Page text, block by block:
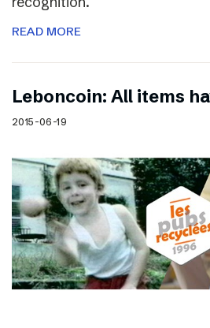
READ MORE
Leboncoin: All items
2015-06-19